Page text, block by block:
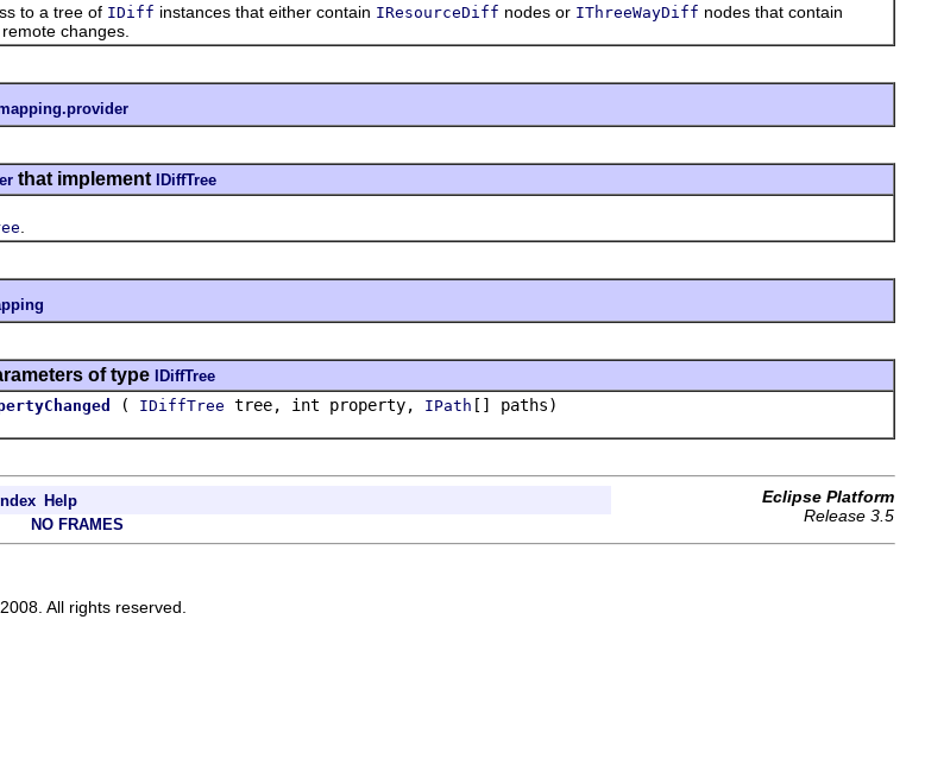
to a tree of IDiff instances that either contain IResourceDiff nodes or IThreeWayDiff nodes that contain
changes.
that implement IDiffTree
of type IDiffTree
( IDiffTree tree, int property, IPath [] paths)
Help
Eclipse Platform
Release 3.5
NO FRAMES
All rights reserved.